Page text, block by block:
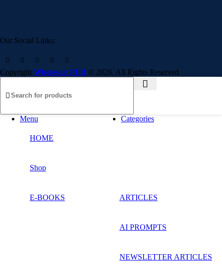
Our Social Links:
Copyright Wholesale PLR © 2026. All Rights Reserved
Menu Categories
HOME
Shop
E-BOOKS ARTICLES
AI PROMPTS
NEWSLETTER ARTICLES